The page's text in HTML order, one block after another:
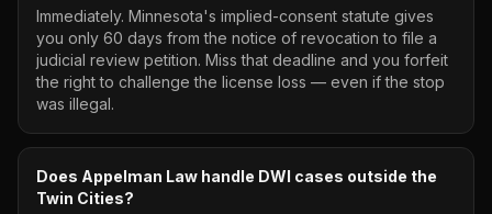
Immediately. Minnesota's implied-consent statute gives
you only 60 days from the notice of revocation to file a
judicial review petition. Miss that deadline and you forfeit
the right to challenge the license loss — even if the stop
was illegal.
Does Appelman Law handle DWI cases outside the
Twin Cities?